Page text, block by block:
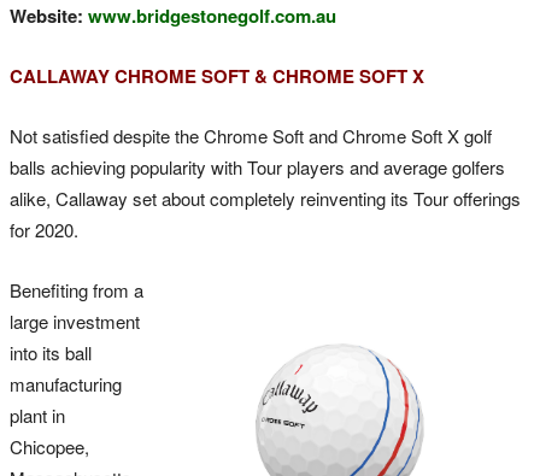
Website: www.bridgestonegolf.com.au
CALLAWAY CHROME SOFT & CHROME SOFT X
Not satisfied despite the Chrome Soft and Chrome Soft X golf
balls achieving popularity with Tour players and average golfers
alike, Callaway set about completely reinventing its Tour offerings
for 2020.
Benefiting from a
large investment
into its ball
manufacturing
plant in
Chicopee,